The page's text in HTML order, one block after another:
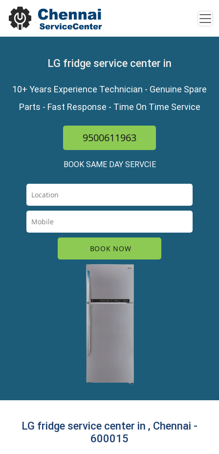
LG fridge service center in
10+ Years Experience Technician - Genuine Spare
Parts - Fast Response - Time On Time Service
9500611963
BOOK SAME DAY SERVCIE
LG fridge service center in , Chennai -
600015